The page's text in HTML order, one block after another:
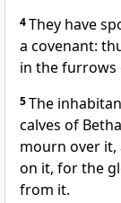
4They have
a covenant:
in the furrows
5The
calves of
mourn over
on it, for the
from it.